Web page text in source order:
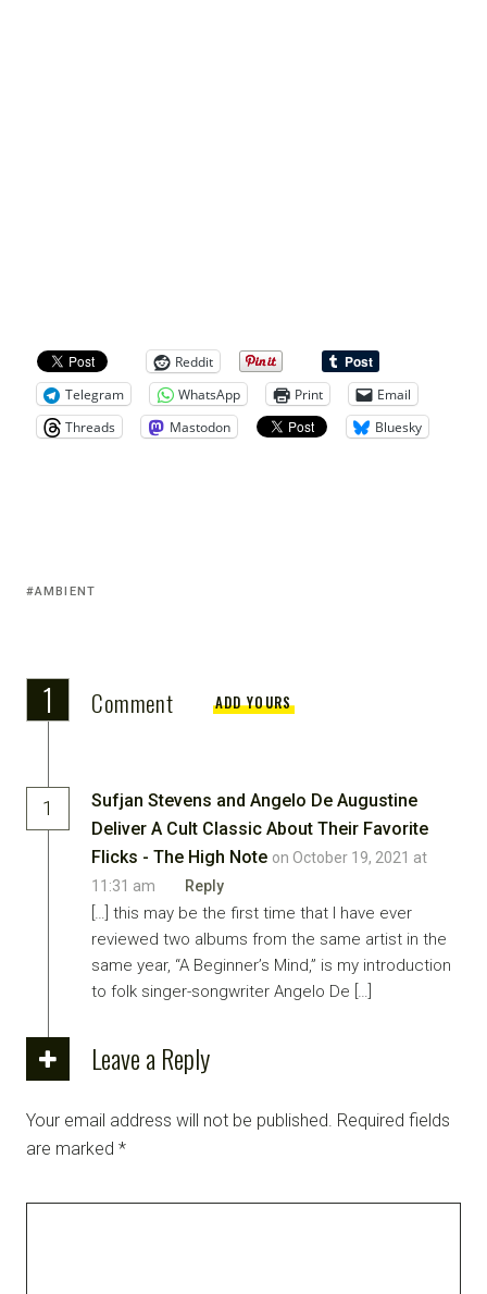
Reddit
Telegram
WhatsApp Print
Email
Threads
Mastodon Bluesky
AMBIENT
1 Comment ADD YOURS
1
Sufjan Stevens and Angelo De Augustine
Deliver A Cult Classic About Their Favorite
Flicks - The High Note on October 19, 2021 at
11:31 am
Reply
[…] this may be the first time that I have ever
reviewed two albums from the same artist in the
same year, “A Beginner’s Mind,” is my introduction
to folk singer-songwriter Angelo De […]
Leave a Reply
Your email address will not be published. Required fields
are marked *